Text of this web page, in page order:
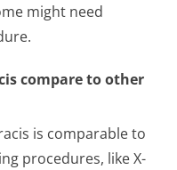
might need
compare to other
is comparable to
procedures, like X-